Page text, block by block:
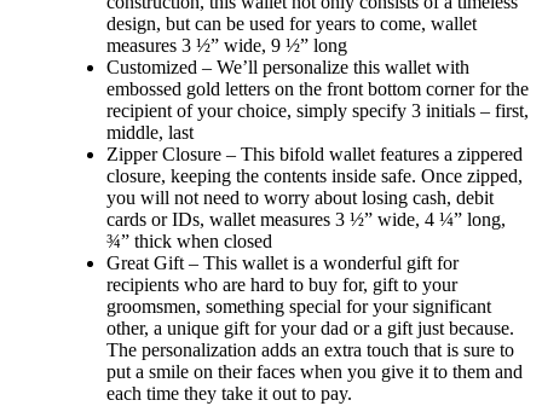
design, but can be used for years to come, wallet
measures 3 ½” wide, 9 ½” long
Customized – We’ll personalize this wallet with
embossed gold letters on the front bottom corner for the
recipient of your choice, simply specify 3 initials – first,
middle, last
Zipper Closure – This bifold wallet features a zippered
closure, keeping the contents inside safe. Once zipped,
you will not need to worry about losing cash, debit
cards or IDs, wallet measures 3 ½” wide, 4 ¼” long,
¾” thick when closed
Great Gift – This wallet is a wonderful gift for
recipients who are hard to buy for, gift to your
groomsmen, something special for your significant
other, a unique gift for your dad or a gift just because.
The personalization adds an extra touch that is sure to
put a smile on their faces when you give it to them and
each time they take it out to pay.